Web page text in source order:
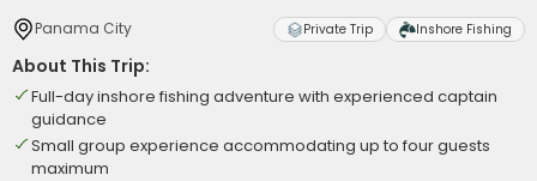
Panama City Private Trip Inshore Fishing
About This Trip:
Full-day inshore fishing adventure with experienced captain
guidance
Small group experience accommodating up to four guests
maximum